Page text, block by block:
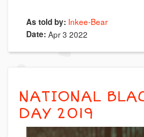
As told by: Inkee-Bear
Date: Apr 3 2022
NATIONAL
DAY 2019